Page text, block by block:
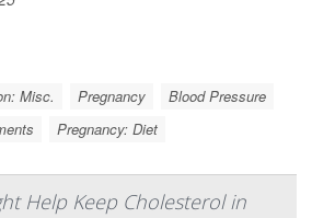
Misc. Pregnancy
Blood Pressure
Pregnancy: Diet
Help Keep Cholesterol in